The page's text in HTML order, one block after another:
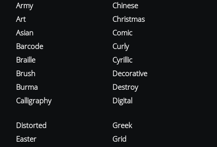
Army
Art
Asian
Barcode
Braille
Brush
Burma
Calligraphy
Chinese
Christmas
Comic
Curly
Cyrillic
Decorative
Destroy
Digital
Distorted
Easter
Greek
Grid